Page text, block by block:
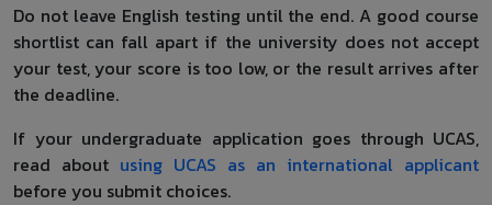
Do not leave English testing until the end. A good course
shortlist can fall apart if the university does not accept
your test, your score is too low, or the result arrives after
the deadline.
If your undergraduate application goes through UCAS,
read about using UCAS as an international applicant
before you submit choices.